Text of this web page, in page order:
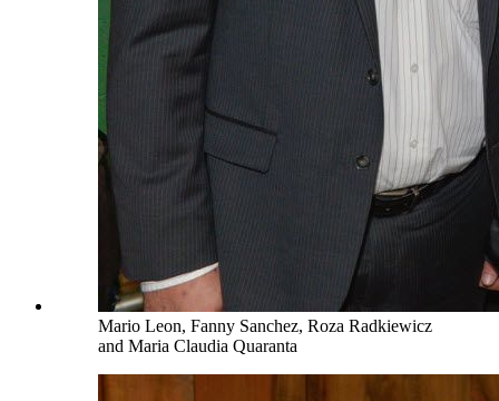
Mario Leon, Fanny Sanchez, Roza Radkiewicz
and Maria Claudia Quaranta